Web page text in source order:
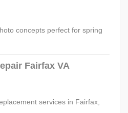
concepts perfect for spring
Fairfax VA
services in Fairfax,